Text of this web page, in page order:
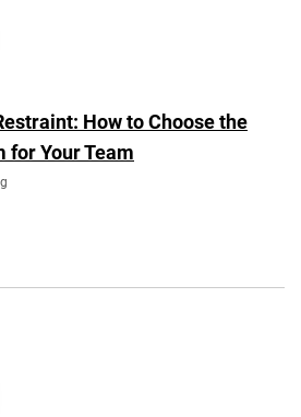
How to Choose the
for Your Team